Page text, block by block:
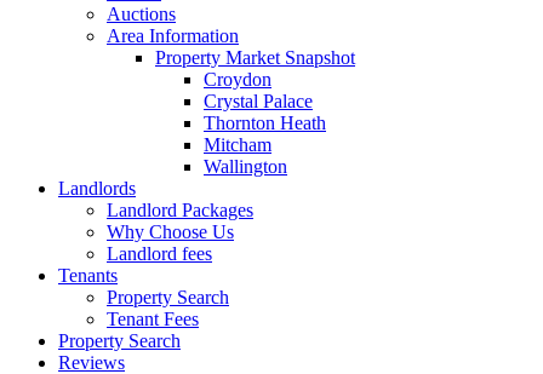
Auctions
Area Information
Property Market Snapshot
Croydon
Crystal Palace
Thornton Heath
Mitcham
Wallington
Landlords
Landlord Packages
Why Choose Us
Landlord fees
Tenants
Property Search
Tenant Fees
Property Search
Reviews